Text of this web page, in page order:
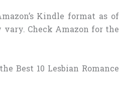
Kindle format as of
vary. Check Amazon for the
Best 10 Lesbian Romance